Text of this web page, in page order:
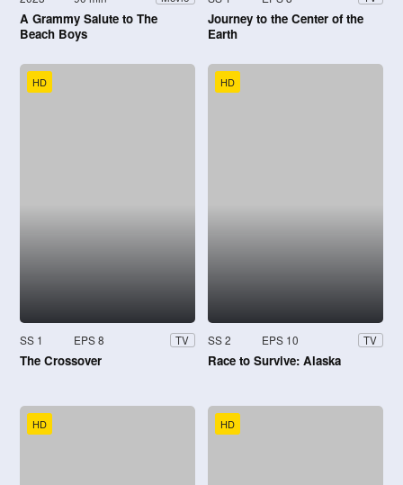
A Grammy Salute to The
Beach Boys
Journey to the Center of the
Earth
HD
SS 1 EPS 8 TV
The Crossover
HD
SS 2 EPS 10 TV
Race to Survive: Alaska
HD HD